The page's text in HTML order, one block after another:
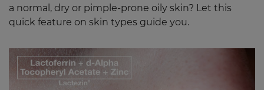
a normal, dry or pimple-prone oily skin? Let this
quick feature on skin types guide you.